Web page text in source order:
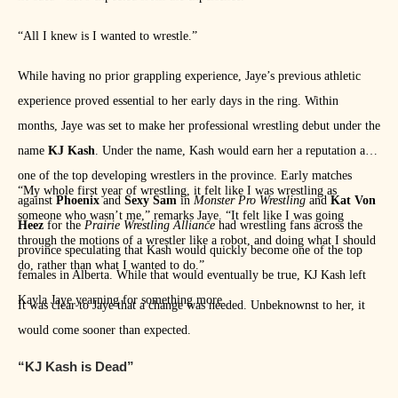
“All I knew is I wanted to wrestle.”
While having no prior grappling experience, Jaye’s previous athletic
experience proved essential to her early days in the ring. Within
months, Jaye was set to make her professional wrestling debut under the
name KJ Kash . Under the name, Kash would earn her a reputation as
one of the top developing wrestlers in the province. Early matches
against Phoenixand Sexy Sam in Monster Pro Wrestling and Kat Von
Heez for the Prairie Wrestling Alliance had wrestling fans across the
province speculating that Kash would quickly become one of the top
females in Alberta. While that would eventually be true, KJ Kash left
Kayla Jaye yearning for something more.
“My whole first year of wrestling, it felt like I was wrestling as
someone who wasn’t me,” remarks Jaye. “It felt like I was going
through the motions of a wrestler like a robot, and doing what I should
do, rather than what I wanted to do.”
It was clear to Jaye that a change was needed. Unbeknownst to her, it
would come sooner than expected.
“KJ Kash is Dead”